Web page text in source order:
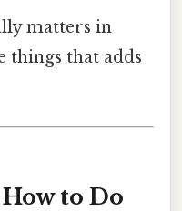
matters in
things that adds
to Do